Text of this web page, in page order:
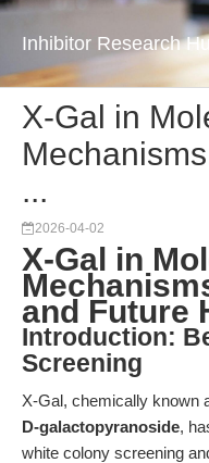
Inhibitor Research
X-Gal in
...
2026-04-02
X-Gal in
and Future
Introduction:
Screening
X-Gal, chemically known
D-galactopyranoside,
white colony screening